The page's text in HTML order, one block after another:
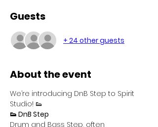
Guests
+ 24 other guests
About the event
We’re introducing DnB Step to Spirit
Studio! 👟
👟 DnB Step
Drum and Bass Step, often